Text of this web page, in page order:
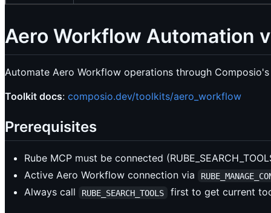
Aero Workflow Automation
Automate Aero Workflow operations through
Toolkit docs: composio.dev/toolkits/aero_workflow
Prerequisites
Rube MCP must be connected
Active Aero Workflow connection via
Always call RUBE_SEARCH_TOOLS first to get current